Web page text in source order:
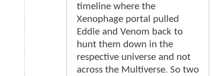
timeline where the
Xenophage portal pulled
Eddie and Venom back to
hunt them down in the
respective universe and not
across the Multiverse. So two